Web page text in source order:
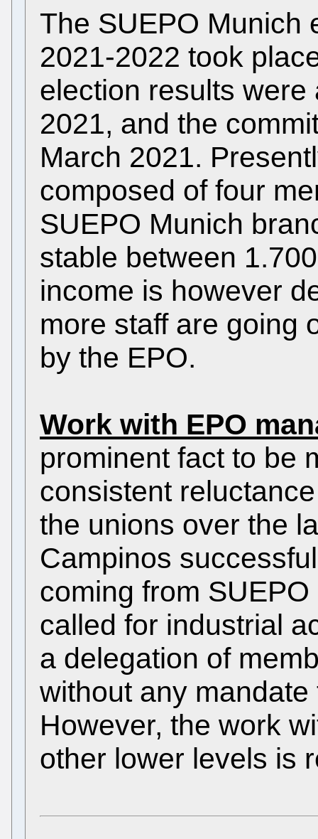
The SUEPO Munich
2021-2022 took
election results
2021, and the
March 2021.
composed of four
SUEPO Munich
stable between
income is however
more staff are going
by the EPO.
Work with EPO
prominent fact to be
consistent
the unions over the
Campinos
coming from
called for industrial
a delegation of
without any
However, the work
other lower levels is